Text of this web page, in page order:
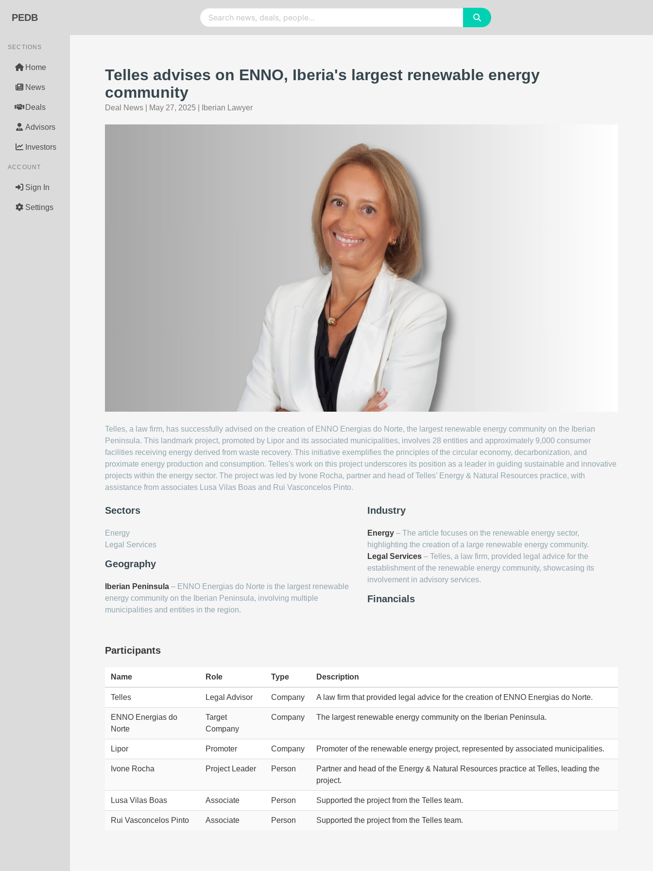
PEDB
SECTIONS
Home
News
Deals
Advisors
Investors
ACCOUNT
Sign In
Settings
Telles advises on ENNO, Iberia's largest renewable energy
community
Deal News May 27, 2025 Iberian Lawyer
Telles, a law firm, has successfully advised on the creation of ENNO Energias do Norte, the largest renewable energy community on the Iberian
Peninsula. This landmark project, promoted by Lipor and its associated municipalities, involves 28 entities and approximately 9,000 consumer
facilities receiving energy derived from waste recovery. This initiative exemplifies the principles of the circular economy, decarbonization, and
proximate energy production and consumption. Telles's work on this project underscores its position as a leader in guiding sustainable and innovative
projects within the energy sector. The project was led by Ivone Rocha, partner and head of Telles’ Energy & Natural Resources practice, with
assistance from associates Lusa Vilas Boas and Rui Vasconcelos Pinto.
Sectors
Energy
Legal Services
Geography
Iberian Peninsula – ENNO Energias do Norte is the largest renewable
energy community on the Iberian Peninsula, involving multiple
municipalities and entities in the region.
Industry
Energy – The article focuses on the renewable energy sector,
highlighting the creation of a large renewable energy community.
Legal Services – Telles, a law firm, provided legal advice for the
establishment of the renewable energy community, showcasing its
involvement in advisory services.
Financials
Participants
Name Role Type Description
Telles Legal Advisor Company A law firm that provided legal advice for the creation of ENNO Energias do Norte.
ENNO Energias do
Norte
Target
Company
Company The largest renewable energy community on the Iberian Peninsula.
Lipor Promoter Company Promoter of the renewable energy project, represented by associated municipalities.
Ivone Rocha Project Leader Person
Partner and head of the Energy & Natural Resources practice at Telles, leading the
project.
Lusa Vilas Boas Associate Person Supported the project from the Telles team.
Rui Vasconcelos Pinto Associate Person Supported the project from the Telles team.